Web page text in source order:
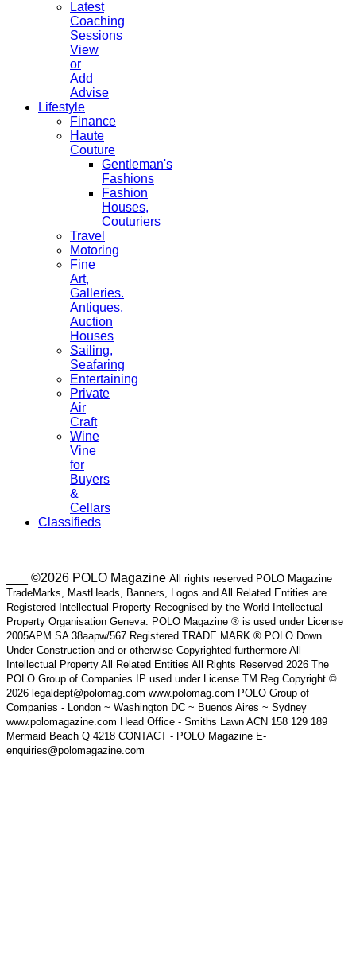
Latest
Coaching
Sessions
View
or
Add
Advise
Lifestyle
Finance
Haute
Couture
Gentleman's
Fashions
Fashion
Houses,
Couturiers
Travel
Motoring
Fine
Art,
Galleries.
Antiques,
Auction
Houses
Sailing,
Seafaring
Entertaining
Private
Air
Craft
Wine
Vine
for
Buyers
&
Cellars
Classifieds
___ ©2026 POLO Magazine All rights reserved POLO Magazine
TradeMarks, MastHeads, Banners, Logos and All Related Entities are
Registered Intellectual Property Recognised by the World Intellectual
Property Organisation Geneva. POLO Magazine ® is used under License
2005APM SA 38aapw/567 Registered TRADE MARK ® POLO Down
Under Construction and or otherwise Copyrighted furthermore All
Intellectual Property All Related Entities All Rights Reserved 2026 The
POLO Group of Companies IP used under License TM Reg Copyright ©
2026 legaldept@polomag.com www.polomag.com POLO Group of
Companies - London ~ Washington DC ~ Buenos Aires ~ Sydney
www.polomagazine.com Head Office - Smiths Lawn ACN 158 129 189
Mermaid Beach Q 4218 CONTACT - POLO Magazine E-
enquiries@polomagazine.com